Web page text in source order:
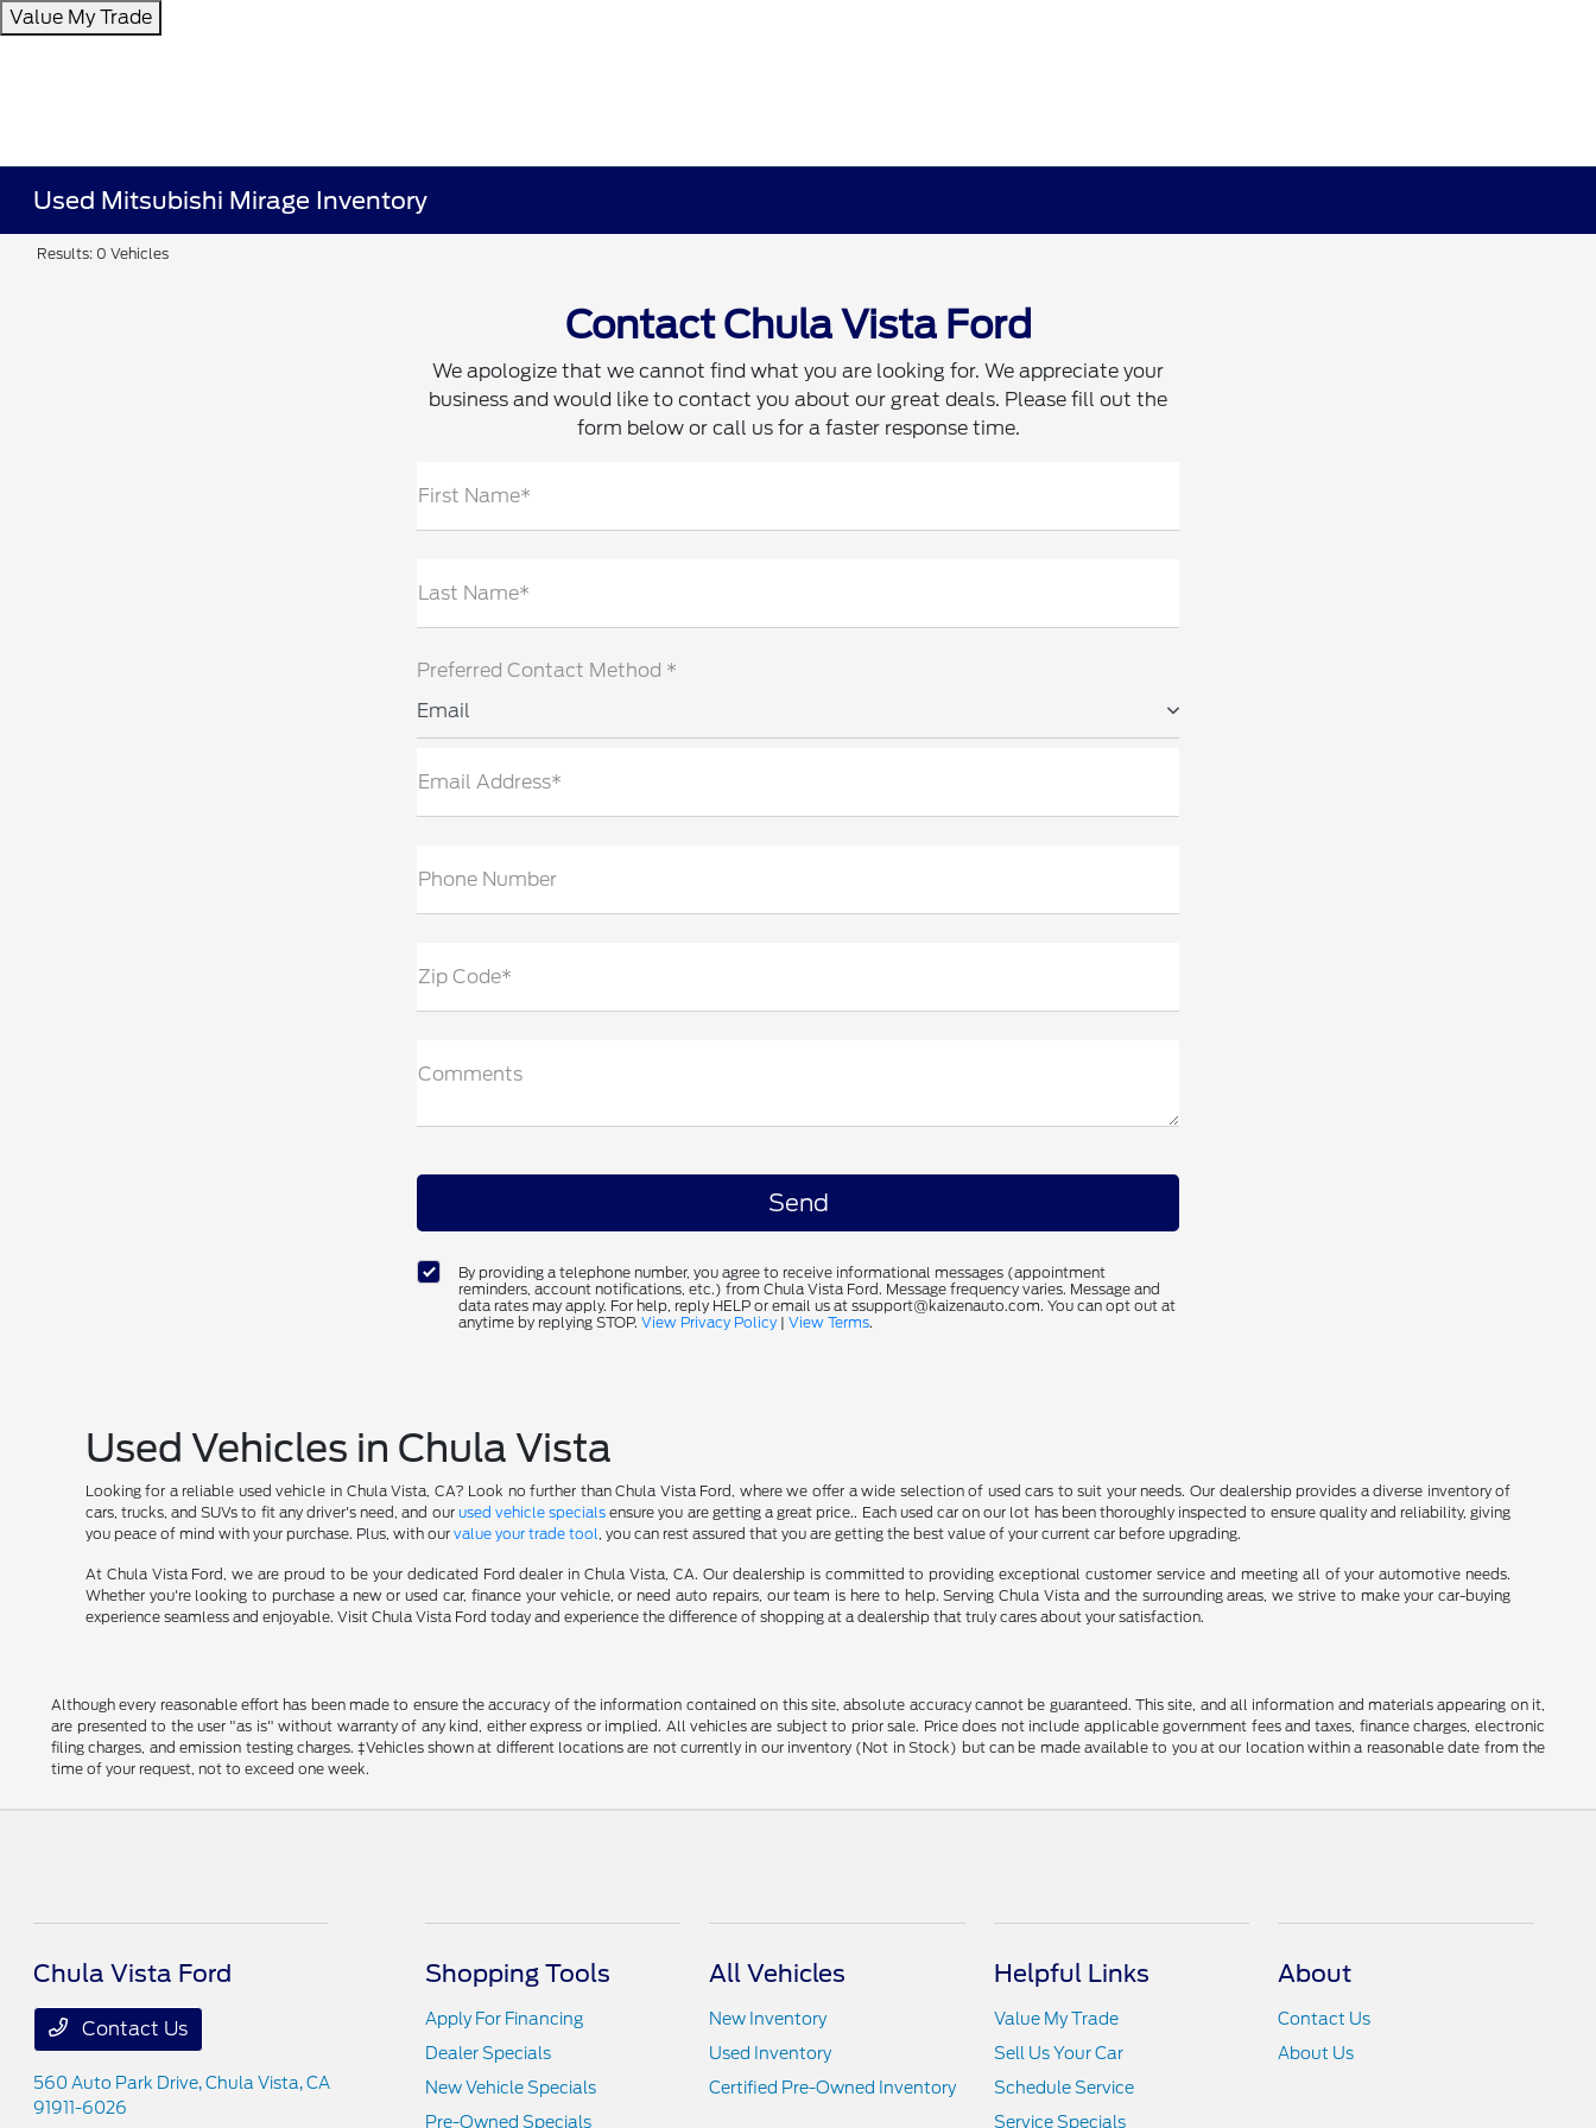
Value My Trade
Used Mitsubishi Mirage Inventory
Results: 0 Vehicles
Contact Chula Vista Ford
We apologize that we cannot find what you are looking for. We appreciate your
business and would like to contact you about our great deals. Please fill out the
form below or call us for a faster response time.
First Name*
Last Name*
Preferred Contact Method *
Email
Email Address*
Phone Number
Zip Code*
Comments
By providing a telephone number, you agree to receive informational messages (appointment
reminders, account notifications, etc.) from Chula Vista Ford. Message frequency varies. Message and
data rates may apply. For help, reply HELP or email us at ssupport@kaizenauto.com. You can opt out at
anytime by replying STOP. View Privacy Policy | View Terms.
Used Vehicles in Chula Vista
Looking for a reliable used vehicle in Chula Vista, CA? Look no further than Chula Vista Ford, where we offer a wide selection of used cars to suit your needs. Our dealership provides a diverse inventory of
cars, trucks, and SUVs to fit any driver's need, and our used vehicle specials ensure you are getting a great price.. Each used car on our lot has been thoroughly inspected to ensure quality and reliability, giving
you peace of mind with your purchase. Plus, with our value your trade tool, you can rest assured that you are getting the best value of your current car before upgrading.
At Chula Vista Ford, we are proud to be your dedicated Ford dealer in Chula Vista, CA. Our dealership is committed to providing exceptional customer service and meeting all of your automotive needs.
Whether you're looking to purchase a new or used car, finance your vehicle, or need auto repairs, our team is here to help. Serving Chula Vista and the surrounding areas, we strive to make your car-buying
experience seamless and enjoyable. Visit Chula Vista Ford today and experience the difference of shopping at a dealership that truly cares about your satisfaction.
Although every reasonable effort has been made to ensure the accuracy of the information contained on this site, absolute accuracy cannot be guaranteed. This site, and all information and materials appearing on it,
are presented to the user "as is" without warranty of any kind, either express or implied. All vehicles are subject to prior sale. Price does not include applicable government fees and taxes, finance charges, electronic
filing charges, and emission testing charges. ‡Vehicles shown at different locations are not currently in our inventory (Not in Stock) but can be made available to you at our location within a reasonable date from the
time of your request, not to exceed one week.
Chula Vista Ford
Contact Us
560 Auto Park Drive,Chula Vista, CA
91911-6026
Shopping Tools
Apply For Financing
Dealer Specials
New Vehicle Specials
Pre-Owned Specials
All Vehicles
New Inventory
Used Inventory
Certified Pre-Owned Inventory
Helpful Links
Value My Trade
Sell Us Your Car
Schedule Service
Service Specials
About
Contact Us
About Us